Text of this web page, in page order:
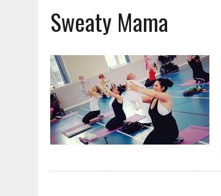
FEBRUARY 14, 2022
Sweaty Mama